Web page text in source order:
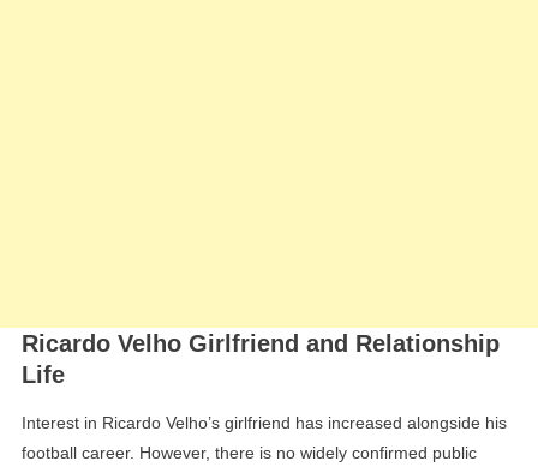
Ricardo Velho Girlfriend and Relationship
Life
Interest in Ricardo Velho’s girlfriend has increased alongside his
football career. However, there is no widely confirmed public